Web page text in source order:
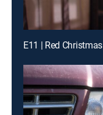
E11 | Red Christmas